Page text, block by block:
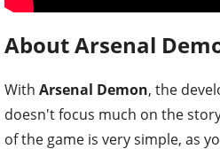
About Arsenal
With Arsenal Demon, the
doesn't focus much on the
of the game is very simple, as